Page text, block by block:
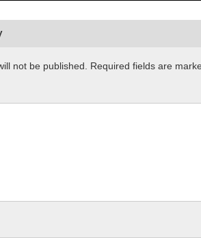
not be published. Required fields are